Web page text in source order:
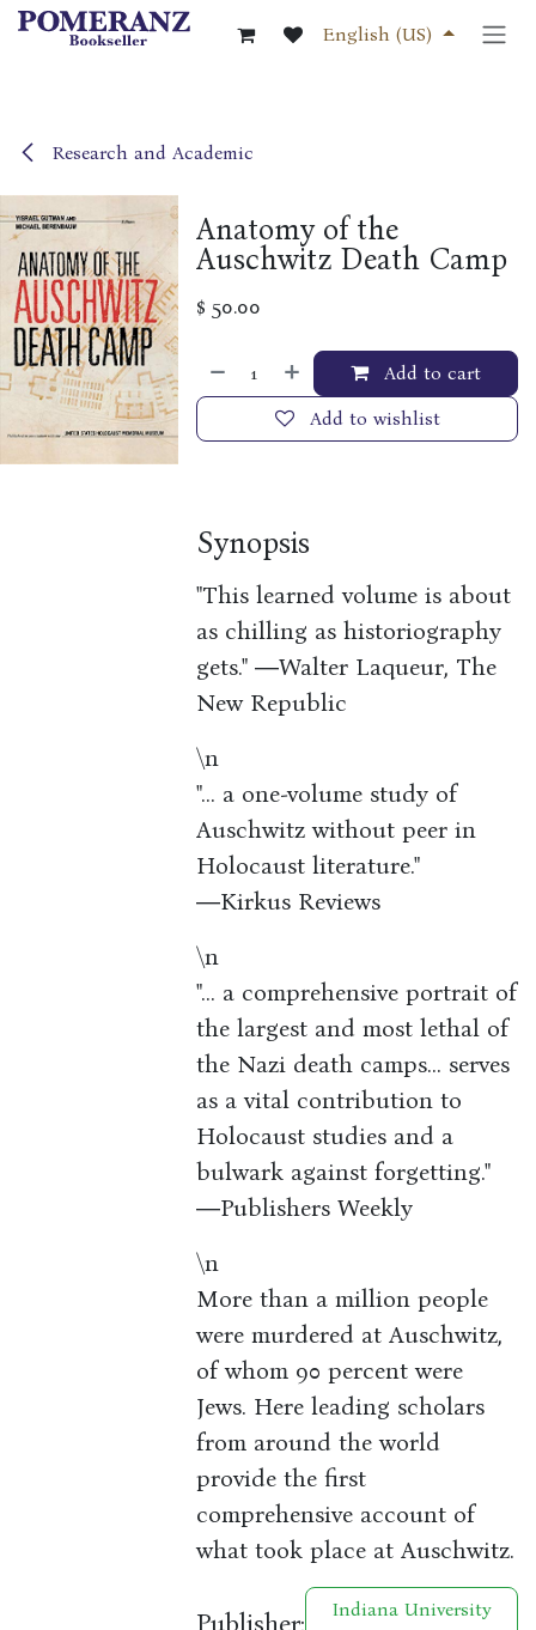
Skip to Content
English (US)
Research and Academic
Anatomy of the
Auschwitz Death Camp
$ 50.00
Add to cart
Add to wishlist
Synopsis
"This learned volume is about
as chilling as historiography
gets." ―Walter Laqueur, The
New Republic
\n
"... a one-volume study of
Auschwitz without peer in
Holocaust literature."
―Kirkus Reviews
\n
"... a comprehensive portrait of
the largest and most lethal of
the Nazi death camps... serves
as a vital contribution to
Holocaust studies and a
bulwark against forgetting."
―Publishers Weekly
\n
More than a million people
were murdered at Auschwitz,
of whom 90 percent were
Jews. Here leading scholars
from around the world
provide the first
comprehensive account of
what took place at Auschwitz.
Indiana University